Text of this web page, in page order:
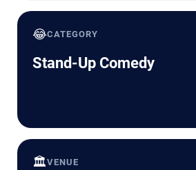
😂CATEGORY
Stand-Up Comedy
🏛️VENUE